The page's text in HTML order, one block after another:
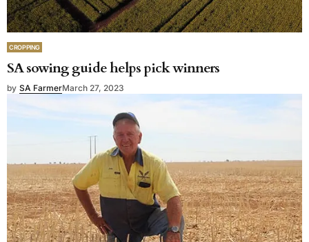
CROPPING
SA sowing guide helps pick winners
by SA FarmerMarch 27, 2023